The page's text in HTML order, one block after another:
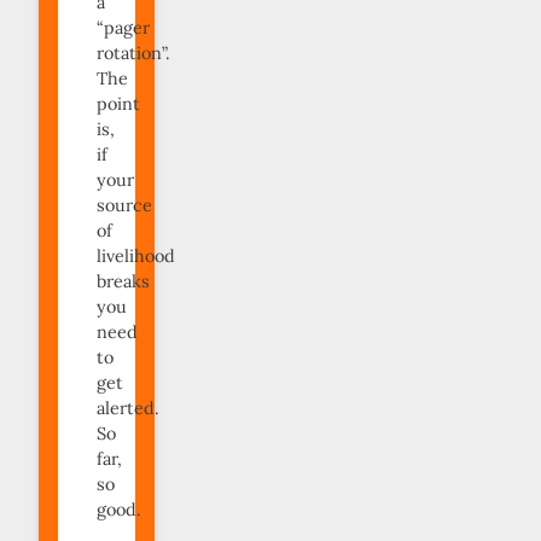
“pager
rotation”.
The
point
is,
if
your
source
of
livelihood
breaks
you
need
to
get
alerted.
So
far,
so
good.